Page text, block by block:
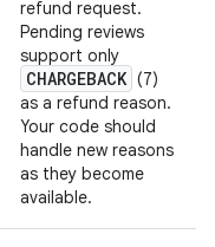
refund request.
Pending reviews
support only
CHARGEBACK (7)
as a refund reason.
Your code should
handle new reasons
as they become
available.